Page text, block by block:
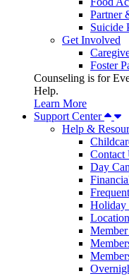
Partner
Suicide
Get Involved
Foster
Counseling is for
Help.
Learn More
Support Center
Help &
Contact
Day
Holiday